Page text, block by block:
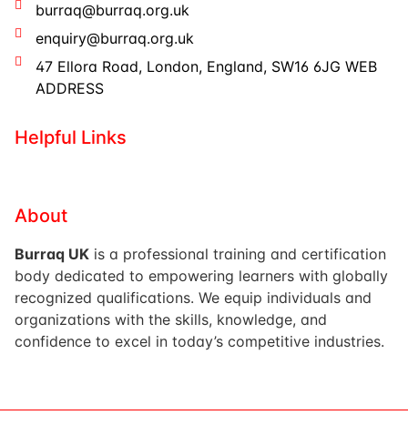
burraq@burraq.org.uk
enquiry@burraq.org.uk
47 Ellora Road, London, England, SW16 6JG WEB
ADDRESS
Helpful Links
About
Burraq UK is a professional training and certification
body dedicated to empowering learners with globally
recognized qualifications. We equip individuals and
organizations with the skills, knowledge, and
confidence to excel in today’s competitive industries.